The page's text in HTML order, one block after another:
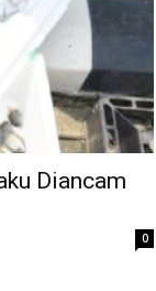
Diancam
0